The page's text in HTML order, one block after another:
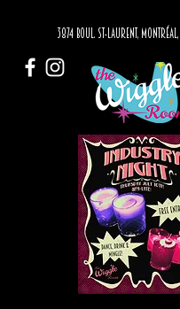
3874 BOUL. ST-LAURENT,